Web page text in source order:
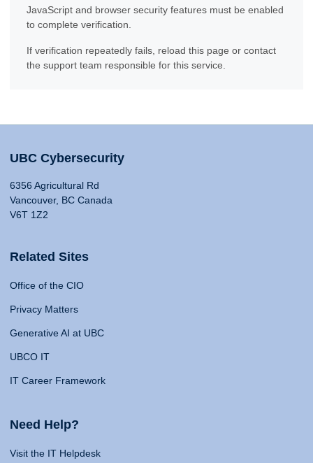
JavaScript and browser security features must be enabled
to complete verification.
If verification repeatedly fails, reload this page or contact
the support team responsible for this service.
UBC Cybersecurity
6356 Agricultural Rd
Vancouver, BC Canada
V6T 1Z2
Related Sites
Office of the CIO
Privacy Matters
Generative AI at UBC
UBCO IT
IT Career Framework
Need Help?
Visit the IT Helpdesk